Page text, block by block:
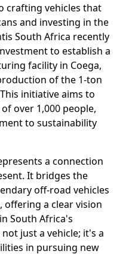
crafting vehicles that
and investing in the
South Africa recently
to establish a
facility in Coega,
of the 1-ton
initiative aims to
over 1,000 people,
to sustainability
a connection
It bridges the
off-road vehicles
a clear vision
South Africa's
just a vehicle; it's a
in pursuing new